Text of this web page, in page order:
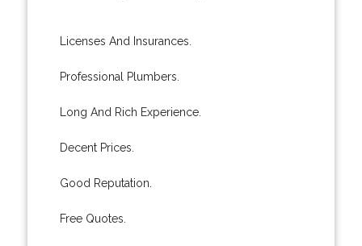
Licenses And Insurances.
Professional Plumbers.
Long And Rich Experience.
Decent Prices.
Good Reputation.
Free Quotes.